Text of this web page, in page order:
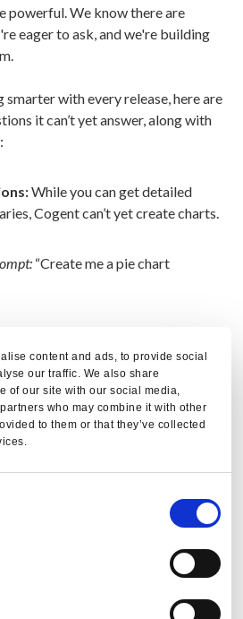
content and ads, to provide social
our traffic. We also share
of our site with our social media,
who may combine it with other
to them or that they’ve collected
powerful. We know there are
eager to ask, and we're building
with every release, here are
it can’t yet answer, along with
While you can get detailed
Cogent can’t yet create charts.
“Create me a pie chart
information from documents.
“Read this information from
document.”
Integration:Cogent is not yet
“How does PredictX calculate